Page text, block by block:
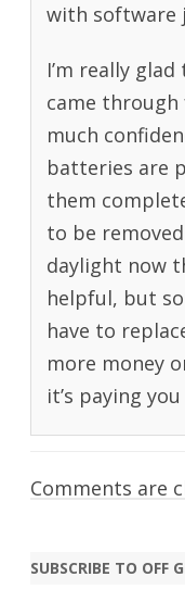
with software
I’m really
came
much
batteries are
them
to be
daylight now
helpful, but
have to
more money
it’s paying
Comments are
SUBSCRIBE TO OFF